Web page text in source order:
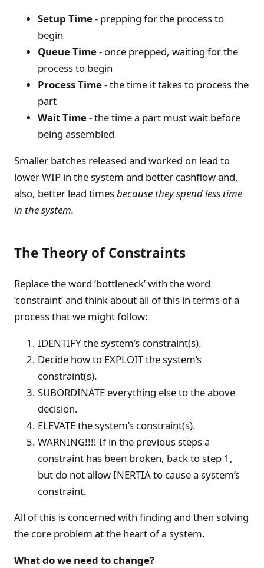
Setup Time- prepping for the process to
begin
Queue Time- once prepped, waiting for the
process to begin
Process Time- the time it takes to process the
part
Wait Time- the time a part must wait before
being assembled
Smaller batches released and worked on lead to
lower WIP in the system and better cashflow and,
also, better lead timesbecause they spend less time
in the system.
The Theory of Constraints
Replace the word ‘bottleneck’ with the word
‘constraint’ and think about all of this in terms of a
process that we might follow:
IDENTIFY the system’s constraint(s).
Decide how to EXPLOIT the system’s
constraint(s).
SUBORDINATE everything else to the above
decision.
ELEVATE the system’s constraint(s).
WARNING!!!! If in the previous steps a
constraint has been broken, back to step 1,
but do not allow INERTIA to cause a system’s
constraint.
All of this is concerned with finding and then solving
the core problem at the heart of a system.
What do we need to change?